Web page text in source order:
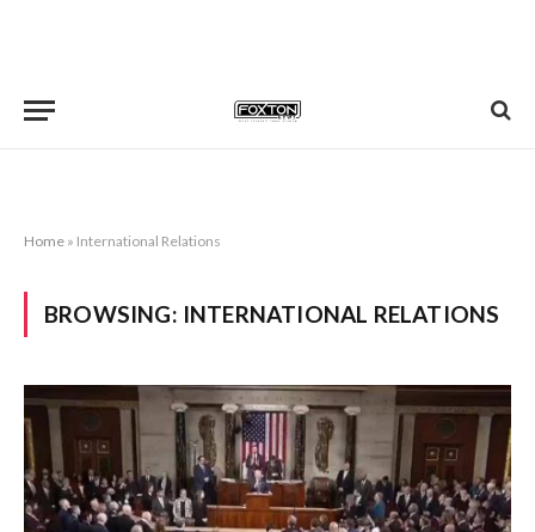
Home » International Relations
BROWSING: INTERNATIONAL RELATIONS